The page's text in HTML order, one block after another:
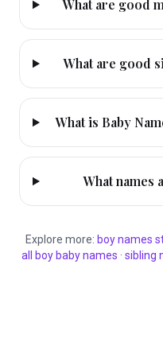
What are good
What are good
What is Baby
What names
Explore more: boynames
all
boybaby names · sibling